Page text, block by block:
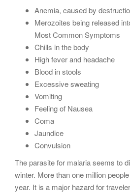
Anemia, caused by
Merozoites being released
Most Common Symptoms
Chills in the body
High fever and headache
Blood in stools
Excessive sweating
Vomiting
Feeling of Nausea
Coma
Jaundice
Convulsion
The parasite for malaria seems to
winter. More than one million
year. It is a major hazard for